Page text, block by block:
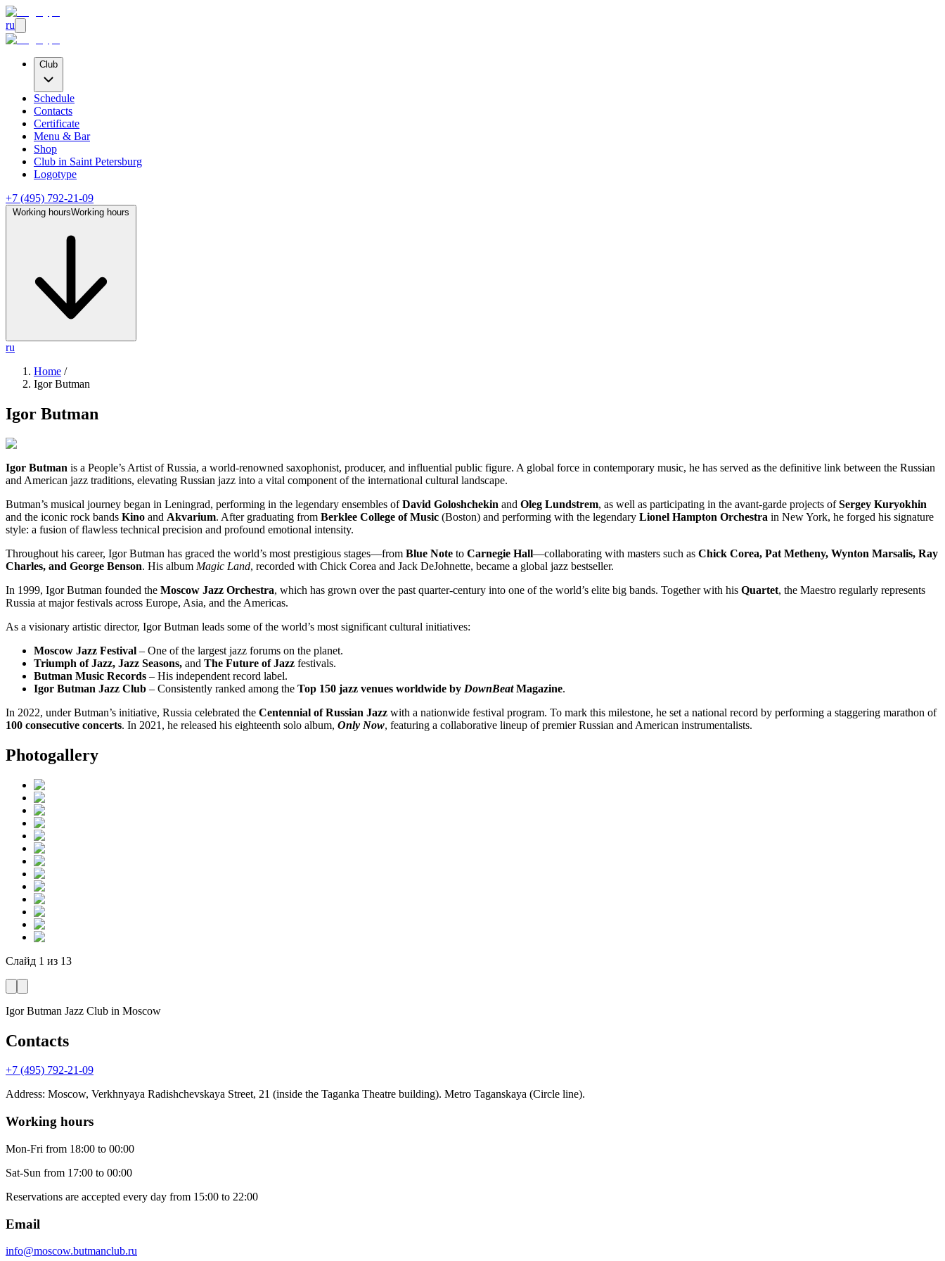
ru
Club
Schedule
Contacts
Certificate
Menu & Bar
Shop
Club in Saint Petersburg
Logotype
+7 (495) 792-21-09
Working hoursWorking hours
ru
Home /
Igor Butman
Igor Butman
Igor Butman is a People’s Artist of Russia, a world-renowned saxophonist, producer, and influential public figure. A global force in contemporary music, he has served as the definitive link between the Russian
and American jazz traditions, elevating Russian jazz into a vital component of the international cultural landscape.
Butman’s musical journey began in Leningrad, performing in the legendary ensembles ofDavid Goloshchekin and Oleg Lundstrem, as well as participating in the avant-garde projects ofSergey Kuryokhin
and the iconic rock bands Kino and Akvarium. After graduating from Berklee College of Music (Boston) and performing with the legendary Lionel Hampton Orchestra in New York, he forged his signature
style: a fusion of flawless technical precision and profound emotional intensity.
Throughout his career, Igor Butman has graced the world’s most prestigious stages—from Blue Note to Carnegie Hall—collaborating with masters such as Chick Corea, Pat Metheny, Wynton Marsalis, Ray
Charles, and George Benson. His album Magic Land, recorded with Chick Corea and Jack DeJohnette, became a global jazz bestseller.
In 1999, Igor Butman founded the Moscow Jazz Orchestra, which has grown over the past quarter-century into one of the world’s elite big bands. Together with his Quartet, the Maestro regularly represents
Russia at major festivals across Europe, Asia, and the Americas.
As a visionary artistic director, Igor Butman leads some of the world’s most significant cultural initiatives:
Moscow Jazz Festival – One of the largest jazz forums on the planet.
Triumph of Jazz, Jazz Seasons, and The Future of Jazz festivals.
Butman Music Records – His independent record label.
Igor Butman Jazz Club – Consistently ranked among the Top 150 jazz venues worldwide by DownBeatMagazine.
In 2022, under Butman’s initiative, Russia celebrated the Centennial of Russian Jazz with a nationwide festival program. To mark this milestone, he set a national record by performing a staggering marathon of
100 consecutive concerts. In 2021, he released his eighteenth solo album, Only Now, featuring a collaborative lineup of premier Russian and American instrumentalists.
Photogallery
Слайд 1 из 13
Igor Butman Jazz Club in Moscow
Contacts
+7 (495) 792-21-09
Address: Moscow, Verkhnyaya Radishchevskaya Street, 21 (inside the Taganka Theatre building). Metro Taganskaya (Circle line).
Working hours
Mon-Fri from 18:00 to 00:00
Sat-Sun from 17:00 to 00:00
Reservations are accepted every day from 15:00 to 22:00
Email
info@moscow.butmanclub.ru